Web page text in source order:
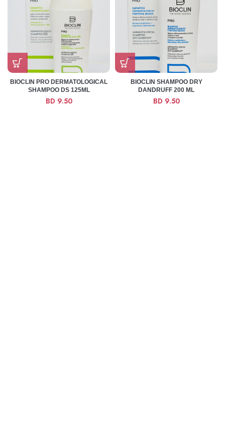
BIOCLIN PRO DERMATOLOGICAL
SHAMPOO DS 125ML
BD 9.50
BIOCLIN SHAMPOO DRY
DANDRUFF 200 ML
BD 9.50